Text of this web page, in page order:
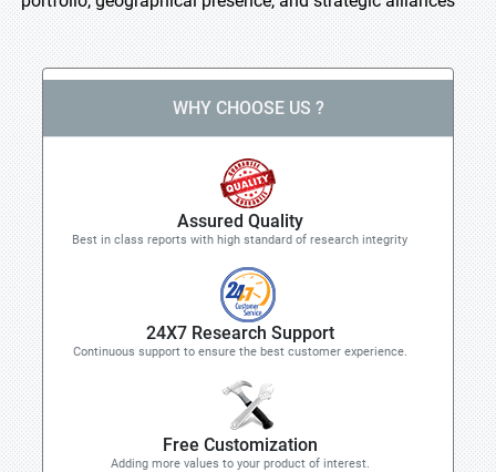
WHY CHOOSE US ?
Assured Quality
Best in class reports with high standard of research integrity
24X7 Research Support
Continuous support to ensure the best customer experience.
Free Customization
Adding more values to your product of interest.